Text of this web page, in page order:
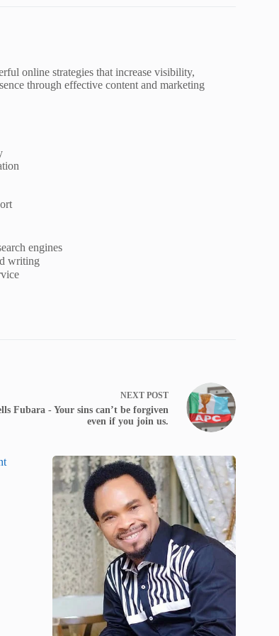
online strategies that increase visibility,
through effective content and marketing
engines
writing
NEXT POST
Fubara - Your sins can’t be forgiven
even if you join us.